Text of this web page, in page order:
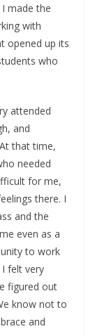
made the
with
opened up its
who
attended
and
that time,
needed
for me,
there. I
and the
even as a
to work
felt very
figured out
know not to
and